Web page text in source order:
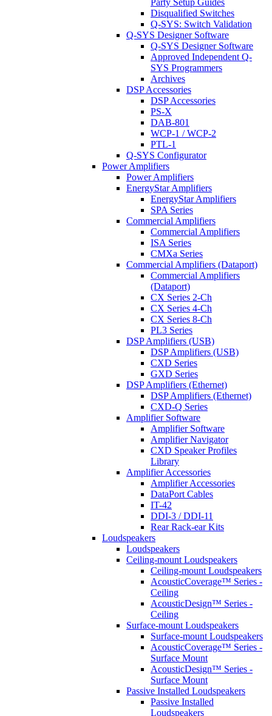
Party Setup Guides
Disqualified Switches
Q-SYS: Switch Validation
Q-SYS Designer Software
Q-SYS Designer Software
Approved Independent Q-
SYS Programmers
Archives
DSP Accessories
DSP Accessories
PS-X
DAB-801
WCP-1 / WCP-2
PTL-1
Q-SYS Configurator
Power Amplifiers
Power Amplifiers
EnergyStar Amplifiers
EnergyStar Amplifiers
SPA Series
Commercial Amplifiers
Commercial Amplifiers
ISA Series
CMXa Series
Commercial Amplifiers (Dataport)
Commercial Amplifiers
(Dataport)
CX Series 2-Ch
CX Series 4-Ch
CX Series 8-Ch
PL3 Series
DSP Amplifiers (USB)
DSP Amplifiers (USB)
CXD Series
GXD Series
DSP Amplifiers (Ethernet)
DSP Amplifiers (Ethernet)
CXD-Q Series
Amplifier Software
Amplifier Software
Amplifier Navigator
CXD Speaker Profiles
Library
Amplifier Accessories
Amplifier Accessories
DataPort Cables
IT-42
DDI-3 / DDI-11
Rear Rack-ear Kits
Loudspeakers
Loudspeakers
Ceiling-mount Loudspeakers
Ceiling-mount Loudspeakers
AcousticCoverage™ Series -
Ceiling
AcousticDesign™ Series -
Ceiling
Surface-mount Loudspeakers
Surface-mount Loudspeakers
AcousticCoverage™ Series -
Surface Mount
AcousticDesign™ Series -
Surface Mount
Passive Installed Loudspeakers
Passive Installed
Loudspeakers